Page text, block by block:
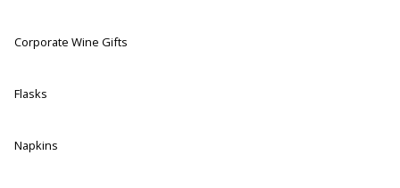
Corporate Wine Gifts
Flasks
Napkins